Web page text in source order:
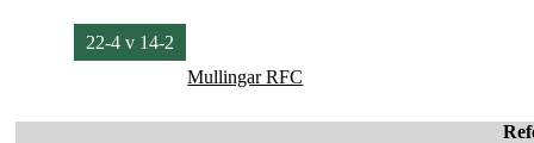
22-4 v 14-2
Mullingar RFC